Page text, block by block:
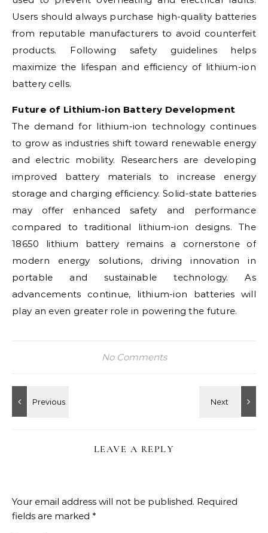
Users should always purchase high-quality batteries
from reputable manufacturers to avoid counterfeit
products. Following safety guidelines helps
maximize the lifespan and efficiency of lithium-ion
battery cells.
Future of Lithium-ion Battery Development
The demand for lithium-ion technology continues
to grow as industries shift toward renewable energy
and electric mobility. Researchers are developing
improved battery materials to increase energy
storage and charging efficiency. Solid-state batteries
may offer enhanced safety and performance
compared to traditional lithium-ion designs. The
18650 lithium battery remains a cornerstone of
modern energy solutions, driving innovation in
portable and sustainable technology. As
advancements continue, lithium-ion batteries will
play an even greater role in powering the future.
No Comments
LEAVE A REPLY
Your email address will not be published. Required
fields are marked *